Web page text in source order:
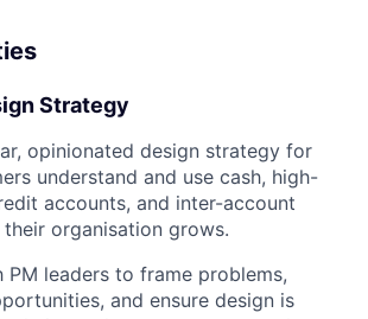
Strategy
opinionated design strategy for
understand and use cash, high-
accounts, and inter-account
organisation grows.
PM leaders to frame problems,
and ensure design is